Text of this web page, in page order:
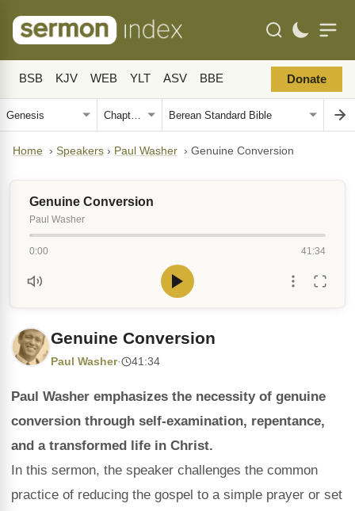
BSB KJV WEB YLT ASV BBE Donate
Home › Speakers › Paul Washer › Genuine Conversion
Genuine Conversion
Paul Washer
0:00 41:34
Genuine Conversion
Paul Washer· 41:34
Paul Washer emphasizes the necessity of genuine
conversion through self-examination, repentance,
and a transformed life in Christ.
In this sermon, the speaker challenges the common
practice of reducing the gospel to a simple prayer or set